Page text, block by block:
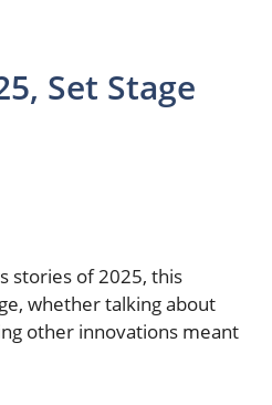
Set Stage
stories of 2025, this
whether talking about
other innovations meant